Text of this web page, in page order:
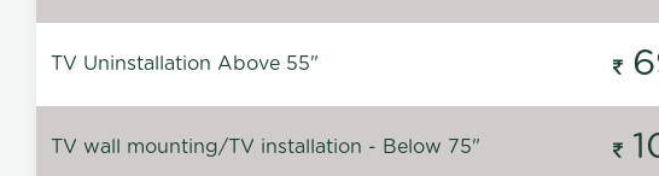
TV Uninstallation Above 55"
TV wall mounting/TV installation - Below 75"